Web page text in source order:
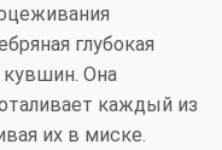
глубокая
кувшин. Она
каждый из
их в миске.